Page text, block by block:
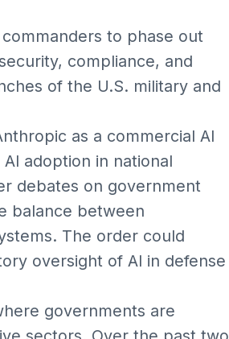
to phase out
compliance, and
of the U.S. military and
as a commercial AI
adoption in national
debates on government
balance between
The order could
oversight of AI in defense
governments are